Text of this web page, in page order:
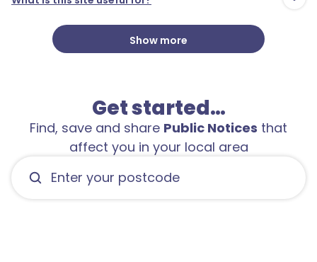
Show more
Get started…
Find, save and share Public Notices that
affect you in your local area